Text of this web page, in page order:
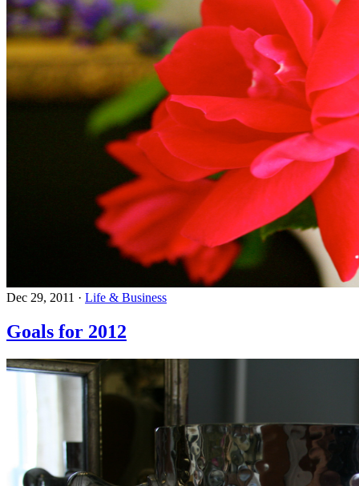
Dec 29, 2011 · Life & Business
Goals for 2012